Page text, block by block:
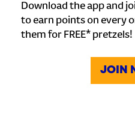
Download the app and
to earn points on every
them for FREE* pretzels!
JOIN